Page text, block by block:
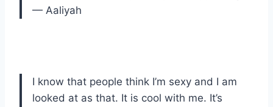
— Aaliyah
I know that people think I’m sexy and I am
looked at as that. It is cool with me. It’s